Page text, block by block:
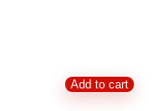
Add to cart